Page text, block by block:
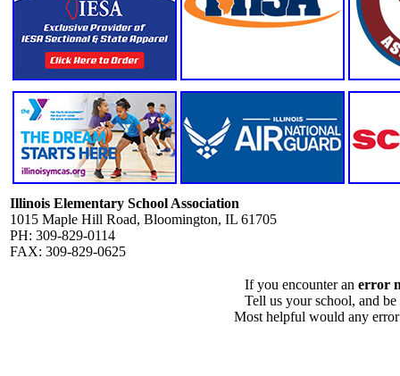
Illinois Elementary School Association
1015 Maple Hill Road, Bloomington, IL 61705
PH: 309-829-0114
FAX: 309-829-0625
If you encounter an error
Tell us your school, and
Most helpful would any